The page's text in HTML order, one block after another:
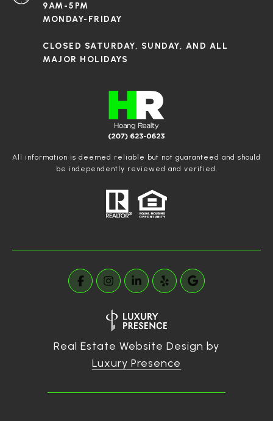
9AM-5PM
MONDAY-FRIDAY
CLOSED SATURDAY, SUNDAY, AND ALL
MAJOR HOLIDAYS
All information is deemed reliable but not guaranteed and should
be independently reviewed and verified.
Real Estate Website Design by
Luxury Presence